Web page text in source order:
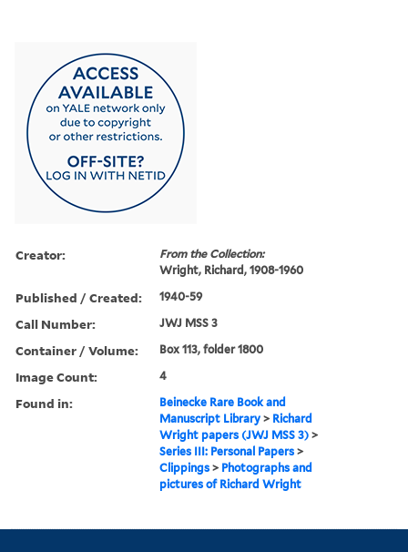
Creator:
From the Collection:
Wright, Richard, 1908-1960
Published / Created: 1940-59
Call Number: JWJ MSS 3
Container / Volume: Box 113, folder 1800
Image Count: 4
Found in:
Beinecke Rare Book and
Manuscript Library > Richard
Wright papers (JWJ MSS 3) >
Series III: Personal Papers >
Clippings > Photographs and
pictures of Richard Wright